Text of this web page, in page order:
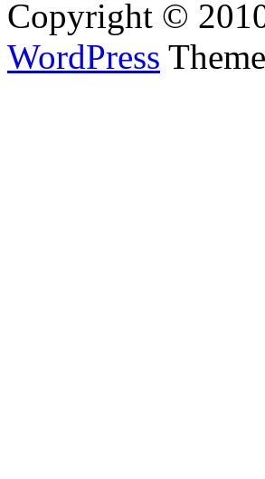
Copyright ©
WordPress